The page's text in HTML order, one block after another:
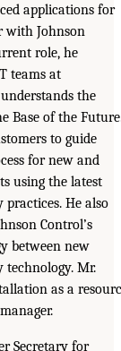
applications for
with Johnson
role, he
teams at
the
Base of the
to guide
for new and
using the latest
He also
Control’s
between new
Mr.
as a
Secretary for